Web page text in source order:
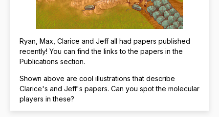
Ryan, Max, Clarice and Jeff all had papers published
recently! You can find the links to the papers in the
Publications section.
Shown above are cool illustrations that describe
Clarice's and Jeff's papers. Can you spot the molecular
players in these?